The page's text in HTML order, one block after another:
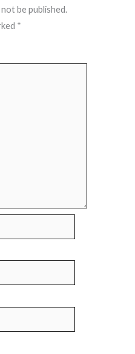
be published.
*